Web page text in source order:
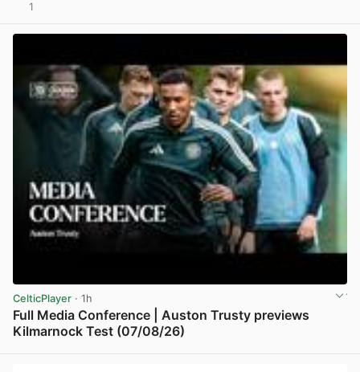
1
CelticPlayer · 1h
Full Media Conference | Auston Trusty previews
Kilmarnock Test (07/08/26)